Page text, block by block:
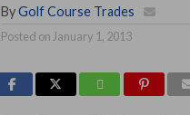
By Golf Course Trades
Posted on January 1, 2013